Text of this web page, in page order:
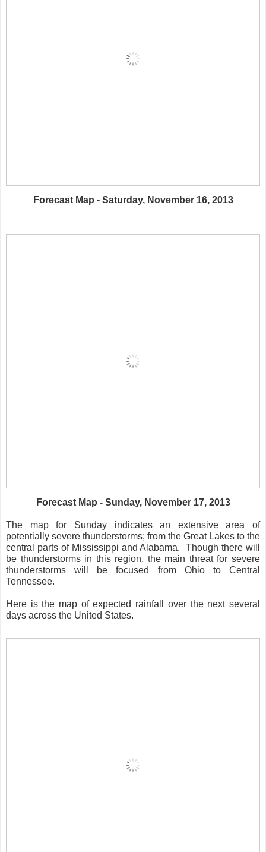
Forecast Map - Saturday, November 16, 2013
Forecast Map - Sunday, November 17, 2013
The map for Sunday indicates an extensive area of
potentially severe thunderstorms; from the Great Lakes to the
central parts of Mississippi and Alabama. Though there will
be thunderstorms in this region, the main threat for severe
thunderstorms will be focused from Ohio to Central
Tennessee.
Here is the map of expected rainfall over the next several
days across the United States.